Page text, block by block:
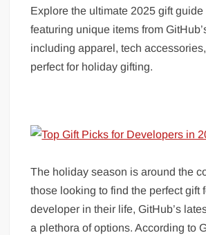
Explore the ultimate 2025 gift
featuring unique items from
including apparel, tech
perfect for holiday gifting.
The holiday season is around the
those looking to find the perfect gift
developer in their life, GitHub’s
a plethora of options. According to